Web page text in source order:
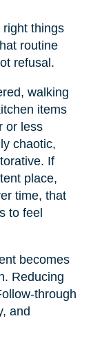
things
routine
refusal.
walking
items
or less
chaotic,
If
place,
time, that
to feel
becomes
Reducing
through
and